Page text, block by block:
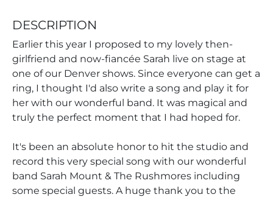
DESCRIPTION
Earlier this year I proposed to my lovely then-
girlfriend and now-fiancée Sarah live on stage at
one of our Denver shows. Since everyone can get a
ring, I thought I'd also write a song and play it for
her with our wonderful band. It was magical and
truly the perfect moment that I had hoped for.
It's been an absolute honor to hit the studio and
record this very special song with our wonderful
band Sarah Mount & The Rushmores including
some special guests. A huge thank you to the